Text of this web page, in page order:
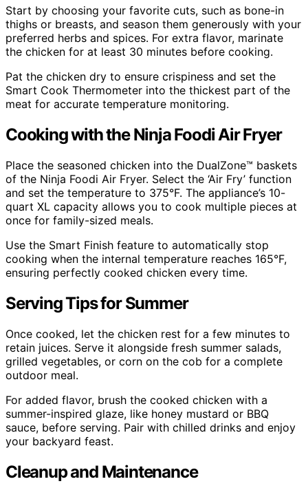
Start by choosing your favorite cuts, such as bone-in
thighs or breasts, and season them generously with your
preferred herbs and spices. For extra flavor, marinate
the chicken for at least 30 minutes before cooking.
Pat the chicken dry to ensure crispiness and set the
Smart Cook Thermometer into the thickest part of the
meat for accurate temperature monitoring.
Cooking with the Ninja Foodi Air Fryer
Place the seasoned chicken into the DualZone™ baskets
of the Ninja Foodi Air Fryer. Select the ‘Air Fry’ function
and set the temperature to 375°F. The appliance’s 10-
quart XL capacity allows you to cook multiple pieces at
once for family-sized meals.
Use the Smart Finish feature to automatically stop
cooking when the internal temperature reaches 165°F,
ensuring perfectly cooked chicken every time.
Serving Tips for Summer
Once cooked, let the chicken rest for a few minutes to
retain juices. Serve it alongside fresh summer salads,
grilled vegetables, or corn on the cob for a complete
outdoor meal.
For added flavor, brush the cooked chicken with a
summer-inspired glaze, like honey mustard or BBQ
sauce, before serving. Pair with chilled drinks and enjoy
your backyard feast.
Cleanup and Maintenance